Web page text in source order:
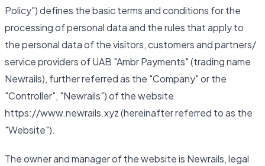
Policy") defines the basic terms and conditions for the
processing of personal data and the rules that apply to
the personal data of the visitors, customers and partners/
service providers of UAB "Ambr Payments" (trading name
Newrails), further referred as the "Company" or the
"Controller", "Newrails") of the website
https://www.newrails.xyz (hereinafter referred to as the
"Website").
The owner and manager of the website is Newrails, legal